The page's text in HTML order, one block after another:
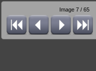
Image 7 / 65